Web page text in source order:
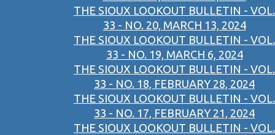
THE SIOUX LOOKOUT BULLETIN - VOL.
33 - NO. 20, MARCH 13, 2024
THE SIOUX LOOKOUT BULLETIN - VOL.
33 - NO. 19, MARCH 6, 2024
THE SIOUX LOOKOUT BULLETIN - VOL.
33 - NO. 18, FEBRUARY 28, 2024
THE SIOUX LOOKOUT BULLETIN - VOL.
33 - NO. 17, FEBRUARY 21, 2024
THE SIOUX LOOKOUT BULLETIN - VOL.